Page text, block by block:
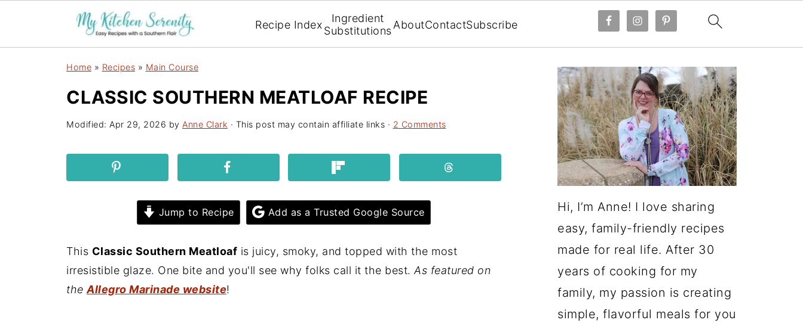
Recipe Index
Ingredient
SubstitutionsAboutContactSubscribe
Home » Recipes » Main Course
CLASSIC SOUTHERN MEATLOAF RECIPE
Modified: Apr 29, 2026 by Anne Clark · This post may contain affiliate links · 2 Comments
Jump to Recipe Add as a Trusted Google Source
This Classic Southern Meatloaf is juicy, smoky, and topped with the most
irresistible glaze. One bite and you'll see why folks call it the best. As featured on
the Allegro Marinade website!
Hi, I’m Anne! I love sharing
easy, family-friendly recipes
made for real life. After 30
years of cooking for my
family, my passion is creating
simple, flavorful meals for you